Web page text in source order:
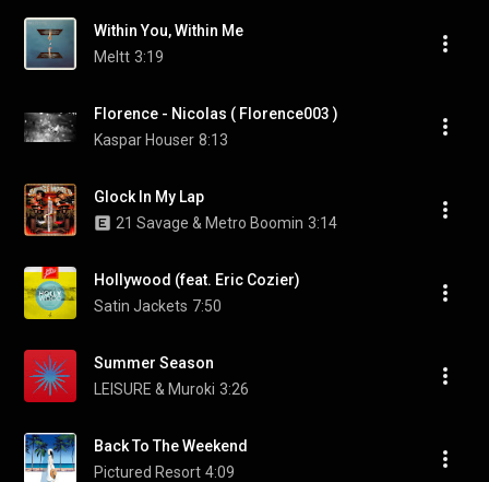
Within You, Within Me
Meltt 3:19
Florence - Nicolas ( Florence003 )
Kaspar Houser 8:13
Glock In My Lap
21 Savage & Metro Boomin 3:14
Hollywood (feat. Eric Cozier)
Satin Jackets 7:50
Summer Season
LEISURE & Muroki 3:26
Back To The Weekend
Pictured Resort 4:09